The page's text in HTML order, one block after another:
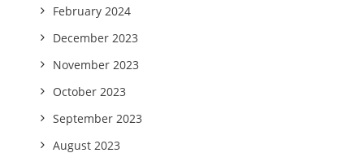
February 2024
December 2023
November 2023
October 2023
September 2023
August 2023